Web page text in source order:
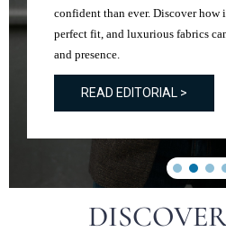
confident than ever. Discover how
perfect fit, and luxurious fabrics
and presence.
READ EDITORIAL >